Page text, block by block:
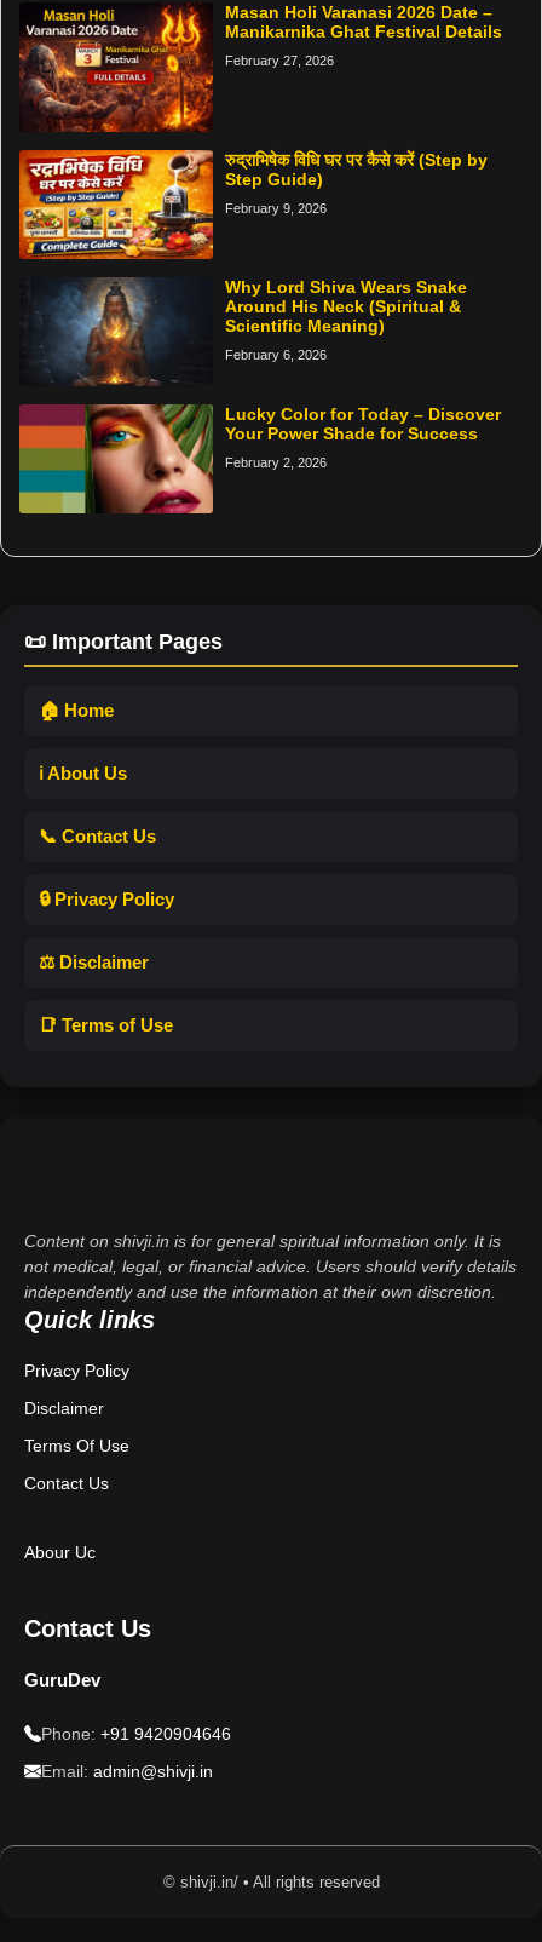
Masan Holi Varanasi 2026 Date –
Manikarnika Ghat Festival Details
February 27, 2026
रुद्राभिषेक विधि घर पर कैसे करें (Step by
Step Guide)
February 9, 2026
Why Lord Shiva Wears Snake
Around His Neck (Spiritual &
Scientific Meaning)
February 6, 2026
Lucky Color for Today – Discover
Your Power Shade for Success
February 2, 2026
📜 Important Pages
🏠 Home
ℹ️ About Us
📞 Contact Us
🔒 Privacy Policy
⚖️ Disclaimer
📑 Terms of Use
Content on shivji.in is for general spiritual information only. It is
not medical, legal, or financial advice. Users should verify details
independently and use the information at their own discretion.
Quick links
Privacy Policy
Disclaimer
Terms Of Use
Contact Us
Abour Uc
Contact Us
GuruDev
Phone: +91 9420904646
Email: admin@shivji.in
© shivji.in/ • All rights reserved